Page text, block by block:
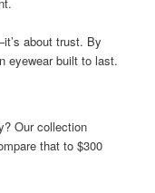
about trust. By
eyewear built to last.
Our collection
that to $300